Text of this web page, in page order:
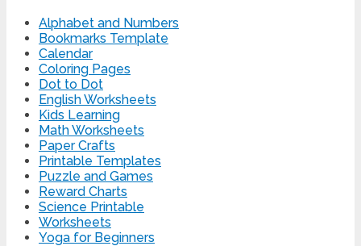
Alphabet and Numbers
Bookmarks Template
Calendar
Coloring Pages
Dot to Dot
English Worksheets
Kids Learning
Math Worksheets
Paper Crafts
Printable Templates
Puzzle and Games
Reward Charts
Science Printable
Worksheets
Yoga for Beginners